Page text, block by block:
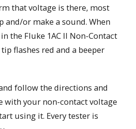
that voltage is there, most
and/or make a sound. When
the Fluke 1AC II Non-Contact
flashes red and a beeper
follow the directions and
with your non-contact voltage
using it. Every tester is